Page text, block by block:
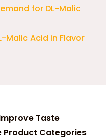
for DL-Malic
Malic Acid in Flavor
Taste
Product Categories